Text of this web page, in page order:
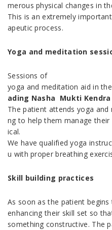
merous physical changes in
This is an extremely
apeutic process.
Yoga and meditation
Sessions of
yoga and meditation aid in
ading Nasha Mukti
The patient attends yoga
ng to help them manage
ical.
We have qualified yoga
u with proper breathing
Skill building practices
As soon as the patient
enhancing their skill set so
something constructive. The